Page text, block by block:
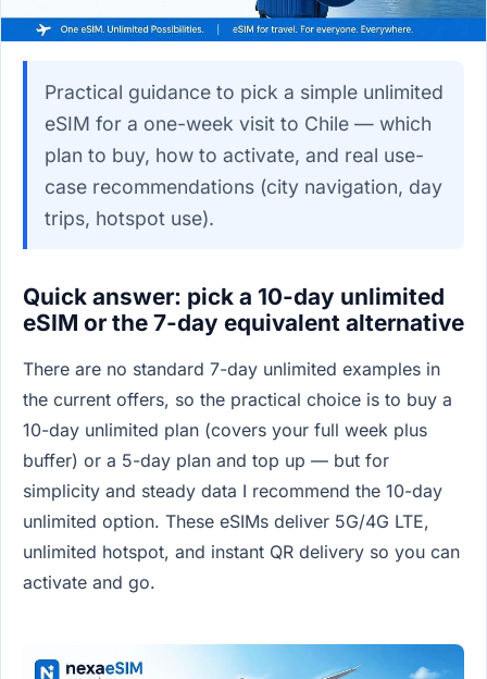
Practical guidance to pick a simple unlimited
eSIM for a one-week visit to Chile — which
plan to buy, how to activate, and real use-
case recommendations (city navigation, day
trips, hotspot use).
Quick answer: pick a 10-day unlimited
eSIM or the 7-day equivalent alternative
There are no standard 7-day unlimited examples in
the current offers, so the practical choice is to buy a
10-day unlimited plan (covers your full week plus
buffer) or a 5-day plan and top up — but for
simplicity and steady data I recommend the 10-day
unlimited option. These eSIMs deliver 5G/4G LTE,
unlimited hotspot, and instant QR delivery so you can
activate and go.